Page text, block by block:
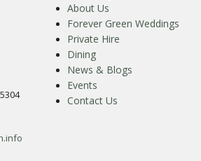
About Us
Forever Green Weddings
Private Hire
Dining
News & Blogs
Events
Contact Us